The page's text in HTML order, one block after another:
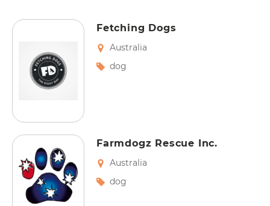
Fetching Dogs
Australia
dog
Farmdogz Rescue Inc.
Australia
dog